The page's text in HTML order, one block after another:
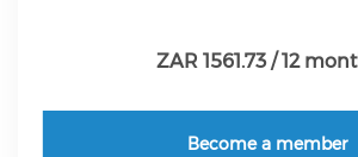
ZAR 1561.73 / 12
Become a member